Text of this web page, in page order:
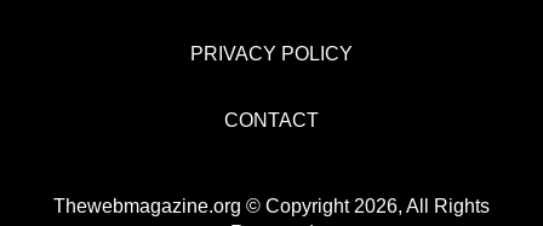
PRIVACY POLICY
CONTACT
Thewebmagazine.org © Copyright 2026, All Rights